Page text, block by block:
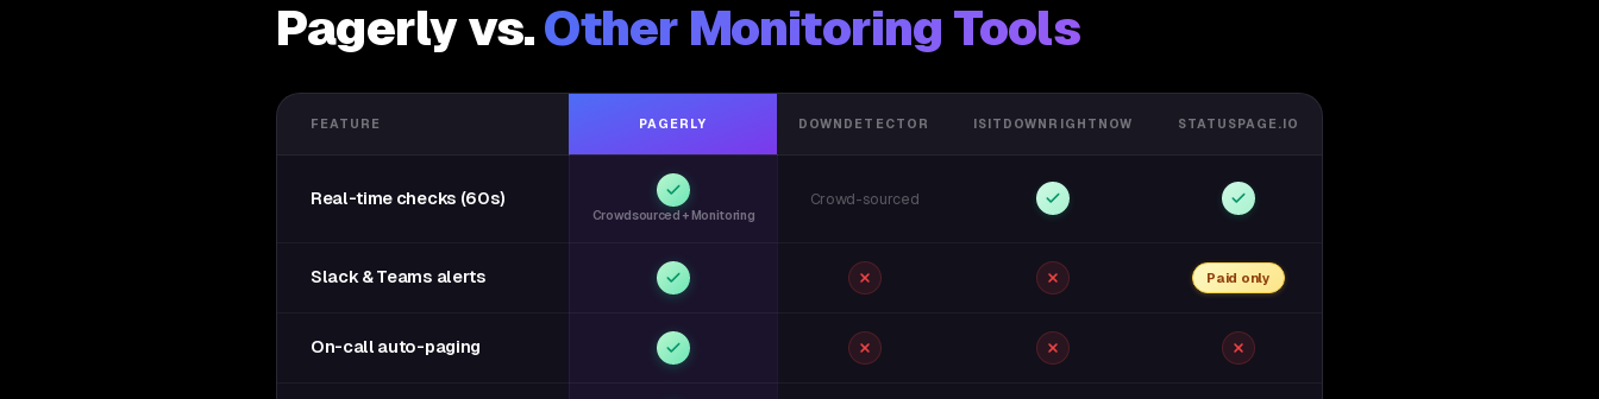
Pagerly vs.Other Monitoring Tools
FEATURE PAGERLY DOWNDETECTOR ISITDOWNRIGHTNOW STATUSPAGE.IO
Real-time checks (60s)
Crowdsourced + Monitoring
Crowd-sourced
Slack & Teams alerts Paid only
On-call auto-paging